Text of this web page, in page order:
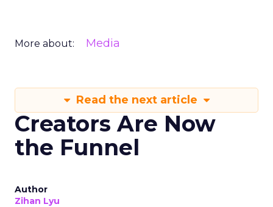
More about: Media
Read the next article
Creators Are Now
the Funnel
Author
Zihan Lyu